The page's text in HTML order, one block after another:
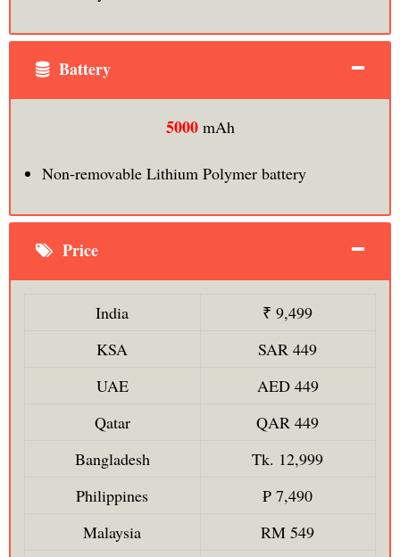
Battery
5000 mAh
Non-removable Lithium Polymer battery
Price
India
₹ 9,499
KSA
SAR 449
UAE
AED 449
Qatar
QAR 449
Bangladesh
Tk. 12,999
Philippines
₱ 7,490
Malaysia
RM 549